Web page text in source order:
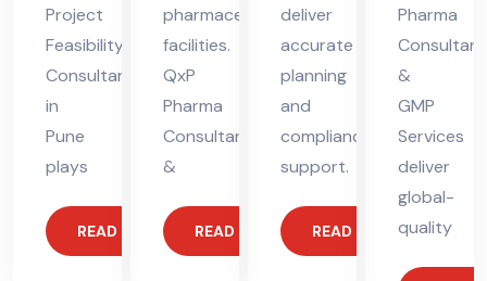
Project
Feasibility
Consultant
in
Pune
plays
READ MORE
pharmaceutical
facilities.
QxP
Pharma
Consultants
&
READ MORE
deliver
accurate
planning
and
compliance
support.
READ MORE
Pharma
&
GMP
Services
deliver
global-
quality